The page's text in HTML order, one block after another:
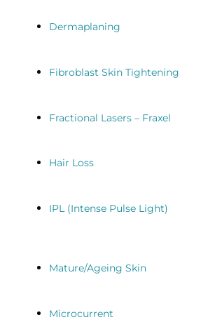
Dermaplaning
Fibroblast Skin Tightening
Fractional Lasers – Fraxel
Hair Loss
IPL (Intense Pulse Light)
Mature/Ageing Skin
Microcurrent